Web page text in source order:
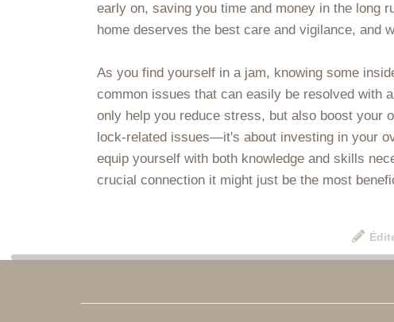
early on, saving you time and money in the long
home deserves the best care and vigilance, and
As you find yourself in a jam, knowing some
common issues that can easily be resolved with
only help you reduce stress, but also boost your
lock-related issues—it's about investing in your
equip yourself with both knowledge and skills
crucial connection it might just be the most